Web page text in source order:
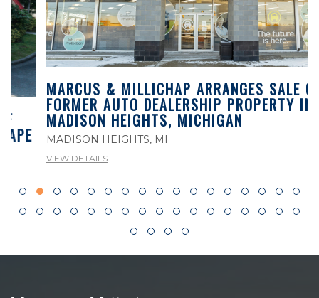
MARCUS & MILLICHAP ARRANGES SALE OF
FORMER AUTO DEALERSHIP PROPERTY IN
MADISON HEIGHTS, MICHIGAN
MADISON HEIGHTS, MI
VIEW DETAILS